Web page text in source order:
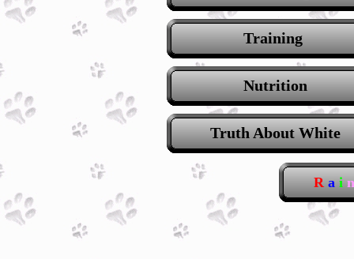
Training
Nutrition
Truth About White
R a i n